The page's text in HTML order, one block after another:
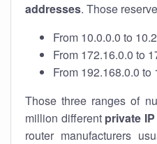
addresses. Those
From 10.0.0.0 to
From 172.16.0.0 to
From 192.168.0.0
Those three ranges of
million different private
router manufacturers